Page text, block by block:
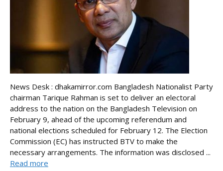
News Desk : dhakamirror.com Bangladesh Nationalist Party
chairman Tarique Rahman is set to deliver an electoral
address to the nation on the Bangladesh Television on
February 9, ahead of the upcoming referendum and
national elections scheduled for February 12. The Election
Commission (EC) has instructed BTV to make the
necessary arrangements. The information was disclosed ...
Read more